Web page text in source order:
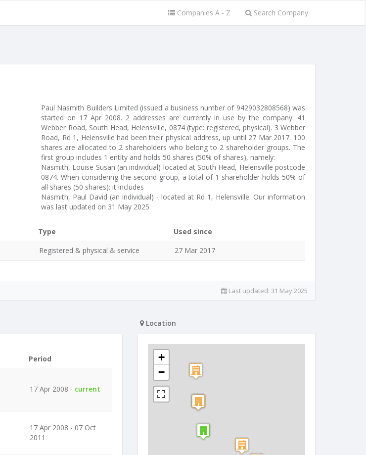
Companies A - Z Search Company
Paul Nasmith Builders Limited (issued a business number of 9429032808568) was
started on 17 Apr 2008. 2 addresses are currently in use by the company: 41
Webber Road, South Head, Helensville, 0874 (type: registered, physical). 3 Webber
Road, Rd 1, Helensville had been their physical address, up until 27 Mar 2017. 100
shares are allocated to 2 shareholders who belong to 2 shareholder groups. The
first group includes 1 entity and holds 50 shares (50% of shares), namely:
Nasmith, Louise Susan (an individual) located at South Head, Helensville postcode
0874. When considering the second group, a total of 1 shareholder holds 50% of
all shares (50 shares); it includes
Nasmith, Paul David (an individual) - located at Rd 1, Helensville. Our information
was last updated on 31 May 2025.
Type
Used since
Registered & physical & service 27 Mar 2017
Last updated: 31 May 2025
Period
17 Apr 2008 - current
17 Apr 2008 - 07 Oct
2011
Location
+
−